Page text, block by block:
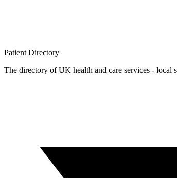
Patient Directory
The directory of UK health and care services - local